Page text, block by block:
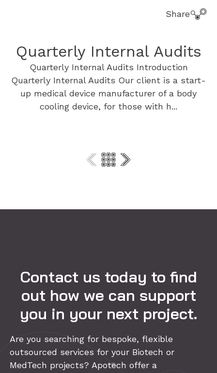
Share
Quarterly Internal Audits
Quarterly Internal Audits Introduction
Quarterly Internal Audits Our client is a start-
up medical device manufacturer of a body
cooling device, for those with h...
Contact us today to find
out how we can support
you in your next project.
Are you searching for bespoke, flexible
outsourced services for your Biotech or
MedTech projects? Apotech offer a